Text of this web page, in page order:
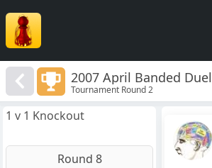
2007 April Banded
Tournament Round 2
1 v 1 Knockout
Round 8